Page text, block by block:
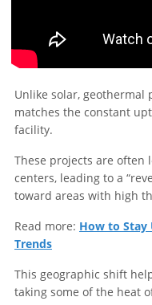
Unlike solar, geothermal
matches the constant
facility.
These projects are
centers, leading to a
toward areas with high
Read more: How to Stay
Trends
This geographic shift
taking some of the heat